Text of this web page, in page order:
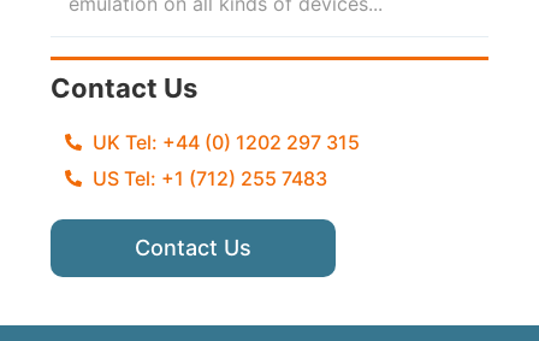
Contact Us
UK Tel: +44 (0) 1202 297 315
US Tel: +1 (712) 255 7483
Contact Us